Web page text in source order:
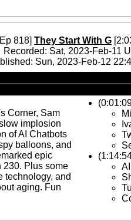
818] They Start With G
Recorded: Sat, 2023-Feb-11
Sun, 2023-Feb-12
Player
Corner, Sam
implosion
of AI Chatbots
balloons, and
epic
230. Plus some
technology, and
aging. Fun